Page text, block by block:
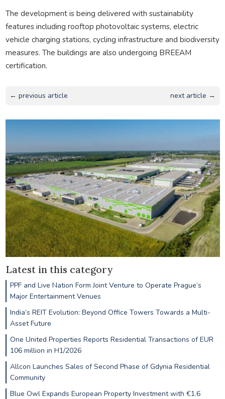
The development is being delivered with sustainability
features including rooftop photovoltaic systems, electric
vehicle charging stations, cycling infrastructure and biodiversity
measures. The buildings are also undergoing BREEAM
certification.
← previous article next article →
Latest in this category
PPF and Live Nation Form Joint Venture to Operate Prague’s
Major Entertainment Venues
India’s REIT Evolution: Beyond Office Towers Towards a Multi-
Asset Future
One United Properties Reports Residential Transactions of EUR
106 million in H1/2026
Allcon Launches Sales of Second Phase of Gdynia Residential
Community
Blue Owl Expands European Property Investment with €1.6